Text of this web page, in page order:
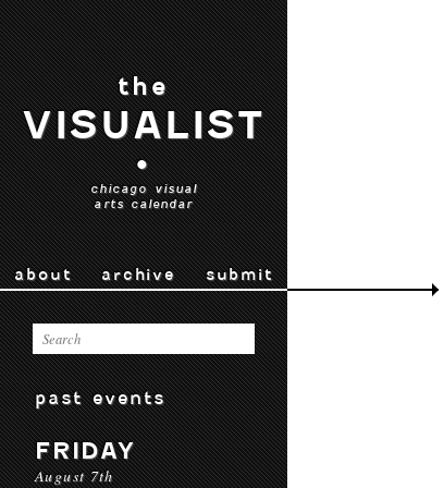
the
VISUALIST
•
chicago visual
arts calendar
about archive submit
past events
FRIDAY
August 7th